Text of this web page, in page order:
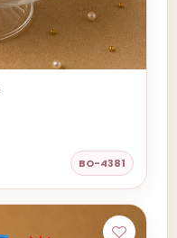
BO-4381